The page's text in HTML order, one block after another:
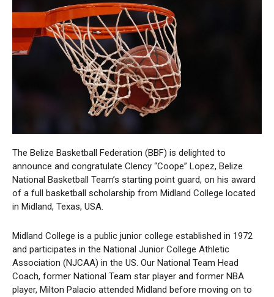
The Belize Basketball Federation (BBF) is delighted to
announce and congratulate Clency “Coope” Lopez, Belize
National Basketball Team’s starting point guard, on his award
of a full basketball scholarship from Midland College located
in Midland, Texas, USA.
Midland College is a public junior college established in 1972
and participates in the National Junior College Athletic
Association (NJCAA) in the US. Our National Team Head
Coach, former National Team star player and former NBA
player, Milton Palacio attended Midland before moving on to